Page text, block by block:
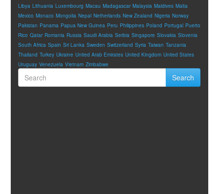
Libya Lithuania Luxembourg Macau Madagascar Malaysia Maldives Malta
Mexico Monaco Mongolia Nepal Netherlands New Zealand Nigeria Norway
Pakistan Panama Papua New Guinea Peru Philippines Poland Portugal Puerto
Rico Qatar Romania Russia Saudi Arabia Serbia Singapore Slovakia Slovenia
South Africa Spain Sri Lanka Sweden Switzerland Syria Taiwan Tanzania
Thailand Turkey Ukraine United Arab Emirates United Kingdom United States
Uruguay Venezuela Vietnam Zimbabwe
Search